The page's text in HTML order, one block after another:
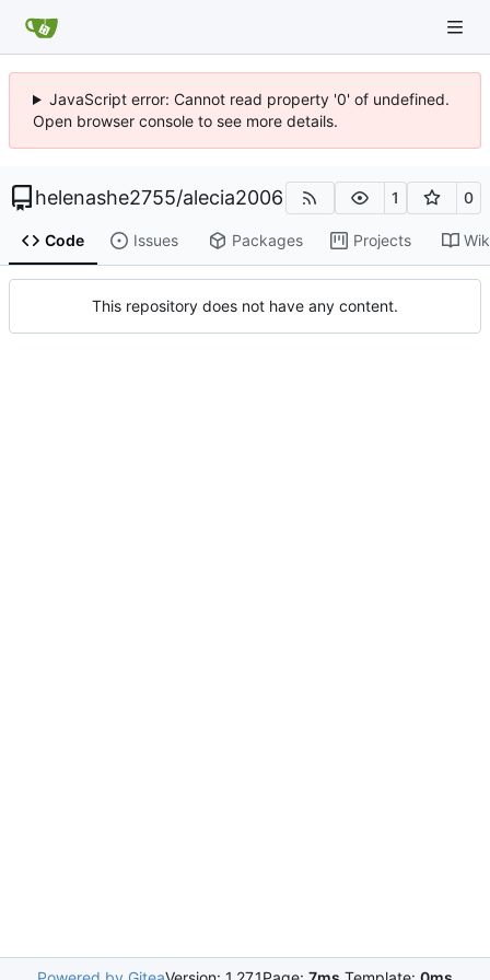
JavaScript error: Cannot read property '0' of undefined.
Open browser console to see more details.
helenashe2755/alecia2006 1 0
Code Issues Packages Projects
This repository does not have any content.